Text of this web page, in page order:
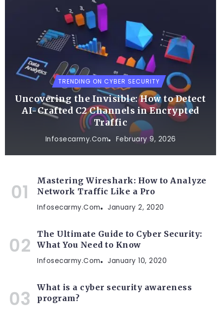
TRENDING ON CYBER SECURITY
Uncovering the Invisible: How to Detect
AI-Crafted C2 Channels in Encrypted
Traffic
Infosecarmy.com February 9, 2026
Mastering Wireshark: How to Analyze
Network Traffic Like a Pro
Infosecarmy.com January 2, 2020
The Ultimate Guide to Cyber Security:
What You Need to Know
Infosecarmy.com January 10, 2020
What is a cyber security awareness
program?